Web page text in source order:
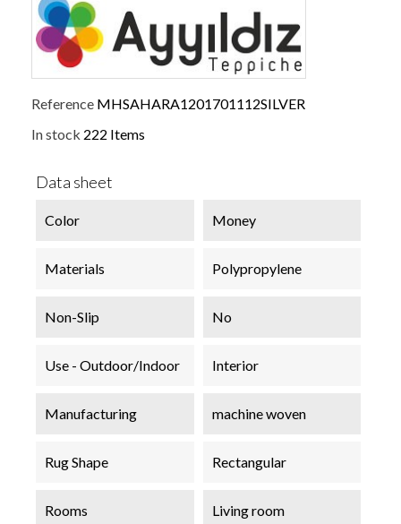
Reference MHSAHARA1201701112SILVER
In stock 222 Items
Data sheet
Color Money
Materials Polypropylene
Non-Slip No
Use - Outdoor/Indoor Interior
Manufacturing machine woven
Rug Shape Rectangular
Rooms Living room